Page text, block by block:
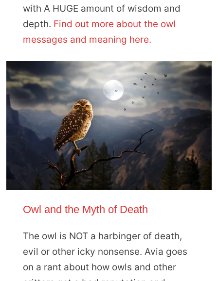
with A HUGE amount of wisdom and
depth. Find out more about the owl
messages and meaning here.
Owl and the Myth of Death
The owl is NOT a harbinger of death,
evil or other icky nonsense. Avia goes
on a rant about how owls and other